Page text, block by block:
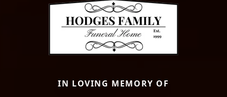
IN LOVING MEMORY OF